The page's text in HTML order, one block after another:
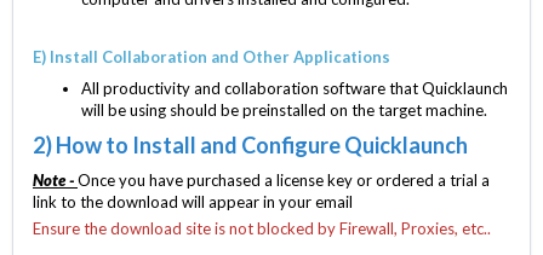
E) Install Collaboration and Other Applications
All productivity and collaboration software that Quicklaunch
will be using should be preinstalled on the target machine.
2) How to Install and Configure Quicklaunch
Note -Once you have purchased a license key or ordered a trial a
link to the download will appear in your email
Ensure the download site is not blocked by Firewall, Proxies, etc..